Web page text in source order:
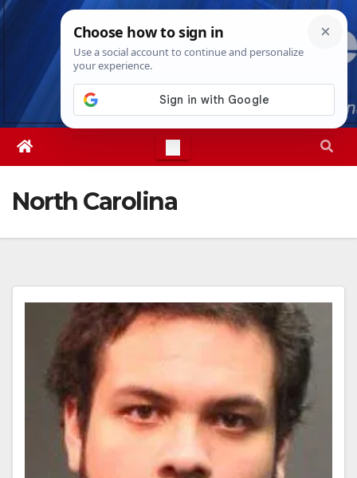
Skip
Sat. Aug 8th, 20266:51:42 PM
North Carolina